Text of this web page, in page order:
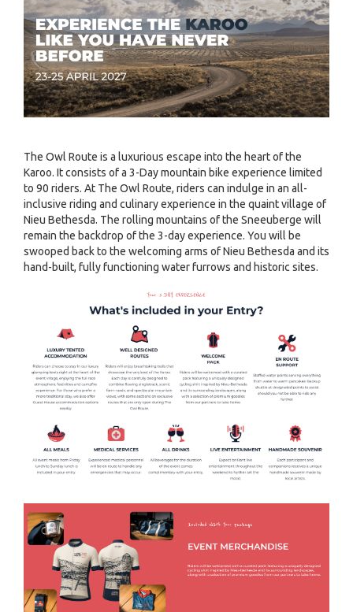
The Owl Route is a luxurious escape into the heart of the
Karoo. It consists of a 3-Day mountain bike experience limited
to 90 riders. At The Owl Route, riders can indulge in an all-
inclusive riding and culinary experience in the quaint village of
Nieu Bethesda. The rolling mountains of the Sneeuberge will
remain the backdrop of the 3-day experience. You will be
swooped back to the welcoming arms of Nieu Bethesda and its
hand-built, fully functioning water furrows and historic sites.